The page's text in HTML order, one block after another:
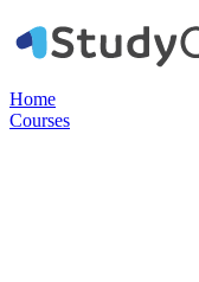
Home
Courses